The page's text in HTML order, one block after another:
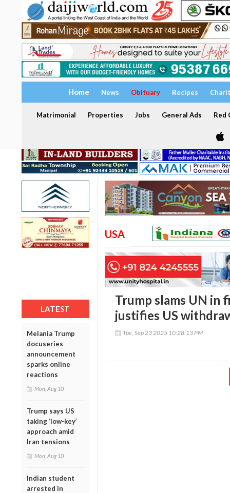
Home News Obituary Recipes
Matrimonial Properties Jobs General Ads Red
LATEST
Melania Trump
docuseries
announcement
sparks online
reactions
Mon, Aug 10
Trump says US
taking ‘low-key’
approach amid
Iran tensions
Mon, Aug 10
Indian student
arrested in
USA
Trump slams UN in
justifies US
Tue, Sep 23 2025 10:28:13 PM